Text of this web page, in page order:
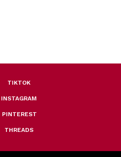
TIKTOK
INSTAGRAM
PINTEREST
THREADS